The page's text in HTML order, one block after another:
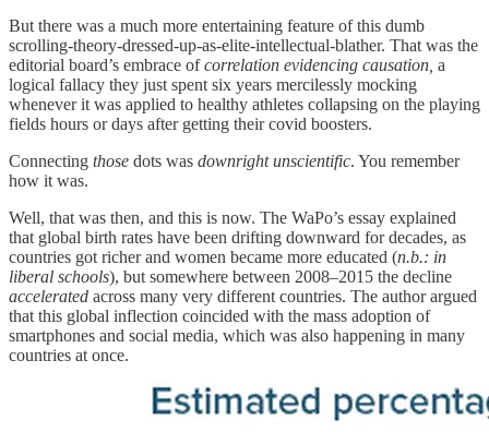
But there was a much more entertaining feature of this dumb
scrolling-theory-dressed-up-as-elite-intellectual-blather. That was the
editorial board’s embrace ofcorrelation evidencing causation, a
logical fallacy they just spent six years mercilessly mocking
whenever it was applied to healthy athletes collapsing on the playing
fields hours or days after getting their covid boosters.
Connecting those dots was downright unscientific. You remember
how it was.
Well, that was then, and this is now. The WaPo’s essay explained
that global birth rates have been drifting downward for decades, as
countries got richer and women became more educated (n.b.: in
liberal schools), but somewhere between 2008–2015 the decline
accelerated across many very different countries. The author argued
that this global inflection coincided with the mass adoption of
smartphones and social media, which was also happening in many
countries at once.